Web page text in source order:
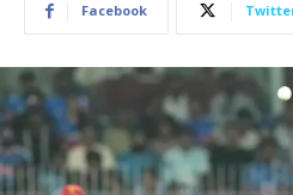
Facebook